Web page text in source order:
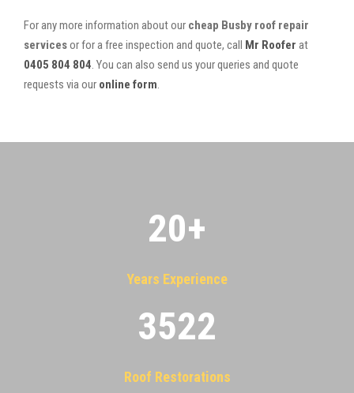
For any more information about our cheap Busby roof repair
servicesor for a free inspection and quote, call Mr Roofer at
0405 804 804. You can also send us your queries and quote
requests via our online form.
20+
Years Experience
3522
Roof Restorations